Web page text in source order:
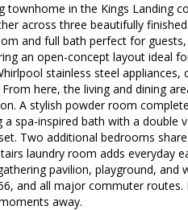
townhome in the Kings Landing
across three beautifully
and full bath perfect for
an open-concept layout ideal
stainless steel
here, the living and dining
A stylish powder room
spa-inspired bath with a double
Two additional bedrooms
laundry room adds everyday
pavilion, playground,
and all major commuter
away.